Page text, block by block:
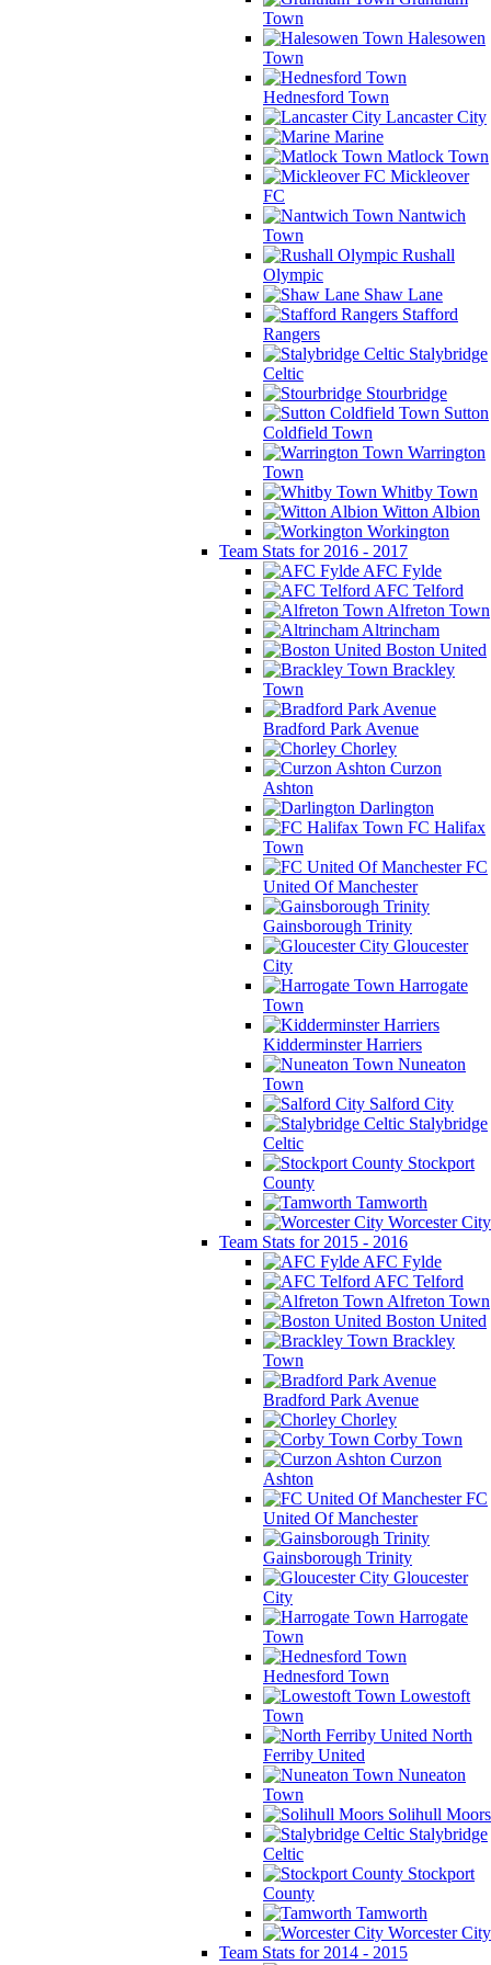
Town
Halesowen
Town
Hednesford Town
Lancaster City
Marine
Matlock Town
Mickleover
FC
Nantwich
Town
Rushall
Olympic
Shaw Lane
Stafford
Rangers
Stalybridge
Celtic
Stourbridge
Sutton
Coldfield Town
Warrington
Town
Whitby Town
Witton Albion
Workington
Team Stats for 2016 - 2017
AFC Fylde
AFC Telford
Alfreton Town
Altrincham
Boston United
Brackley
Town
Bradford Park Avenue
Chorley
Curzon
Ashton
Darlington
FC Halifax
Town
FC
United Of Manchester
Gainsborough Trinity
Gloucester
City
Harrogate
Town
Kidderminster Harriers
Nuneaton
Town
Salford City
Stalybridge
Celtic
Stockport
County
Tamworth
Worcester City
Team Stats for 2015 - 2016
AFC Fylde
AFC Telford
Alfreton Town
Boston United
Brackley
Town
Bradford Park Avenue
Chorley
Corby Town
Curzon
Ashton
FC
United Of Manchester
Gainsborough Trinity
Gloucester
City
Harrogate
Town
Hednesford Town
Lowestoft
Town
North
Ferriby United
Nuneaton
Town
Solihull Moors
Stalybridge
Celtic
Stockport
County
Tamworth
Worcester City
Team Stats for 2014 - 2015